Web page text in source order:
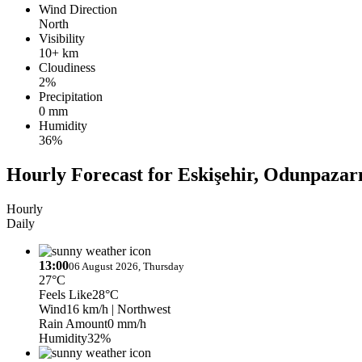
Wind Direction
North
Visibility
10+ km
Cloudiness
2%
Precipitation
0 mm
Humidity
36%
Hourly Forecast for Eskişehir,
Hourly
Daily
13:0006 August 2026, Thursday
27°C
Feels Like28°C
Wind16 km/h | Northwest
Rain Amount0 mm/h
Humidity32%